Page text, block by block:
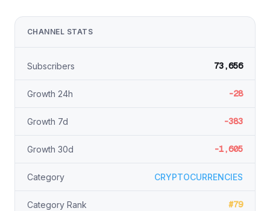
CHANNEL STATS
Subscribers 73,656
Growth 24h -28
Growth 7d -383
Growth 30d -1,605
Category CRYPTOCURRENCIES
Category Rank #79